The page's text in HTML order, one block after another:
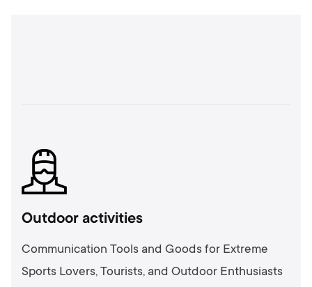
Outdoor activities
Communication Tools and Goods for Extreme
Sports Lovers, Tourists, and Outdoor Enthusiasts